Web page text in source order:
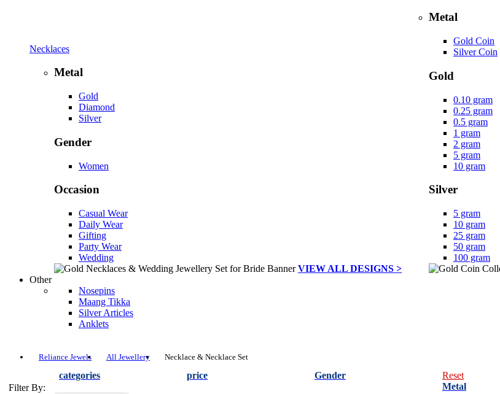
Necklaces
Metal
Gold
Diamond
Silver
Gender
Women
Occasion
Casual Wear
Daily Wear
Gifting
Party Wear
Wedding
VIEW ALL DESIGNS >
Metal
Gold Coin
Silver Coin
Gold
0.10 gram
0.25 gram
0.5 gram
1 gram
2 gram
5 gram
10 gram
Silver
5 gram
10 gram
25 gram
50 gram
100 gram
Other
Nosepins
Maang Tikka
Silver Articles
Anklets
Reliance Jewels All Jewellery Necklace & Necklace Set
Filter By:
categories price Gender
Reset
Metal